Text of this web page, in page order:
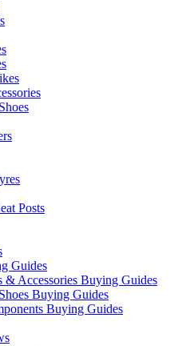
Posts
Guides
Accessories Buying Guides
Buying Guides
Buying Guides